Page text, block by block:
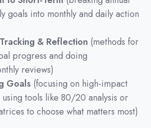
goals into monthly and daily action
& Reflection (methods for
progress and doing
reviews)
Goals (focusing on high-impact
tools like 80/20 analysis or
to choose what matters most)